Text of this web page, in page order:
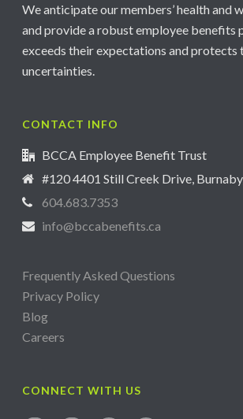
We anticipate our members’ health and
and provide a robust employee benefits
exceeds their expectations and protects
uncertainties.
CONTACT INFO
BCCA Employee Benefit Trust
#120 4401 Still Creek Drive,
604.683.7353
info@bccabenefits.ca
Frequently Asked Questions
Privacy Policy
Blog
Careers
CONNECT WITH US